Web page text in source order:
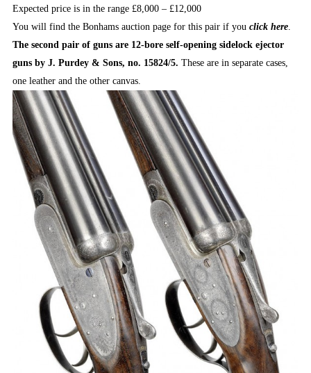
Expected price is in the range £8,000 – £12,000
You will find the Bonhams auction page for this pair if you click here
The second pair of guns are 12-bore self-opening sidelock ejector
guns by J. Purdey & Sons, no. 15824/5. These are in separate cases,
one leather and the other canvas.